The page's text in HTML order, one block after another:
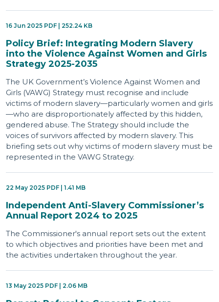
16 Jun 2025 PDF | 252.24 KB
Policy Brief: Integrating Modern Slavery
into the Violence Against Women and Girls
Strategy 2025-2035
The UK Government’s Violence Against Women and
Girls (VAWG) Strategy must recognise and include
victims of modern slavery—particularly women and girls
—who are disproportionately affected by this hidden,
gendered abuse. The Strategy should include the
voices of survivors affected by modern slavery. This
briefing sets out why victims of modern slavery must be
represented in the VAWG Strategy.
22 May 2025 PDF | 1.41 MB
Independent Anti-Slavery Commissioner’s
Annual Report 2024 to 2025
The Commissioner's annual report sets out the extent
to which objectives and priorities have been met and
the activities undertaken throughout the year.
13 May 2025 PDF | 2.06 MB